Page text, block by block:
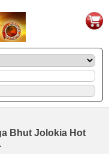
Bhut Jolokia Hot